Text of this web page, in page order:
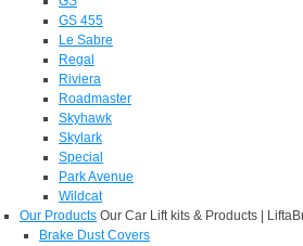
GS 455
Le Sabre
Regal
Riviera
Roadmaster
Skyhawk
Skylark
Special
Park Avenue
Wildcat
Our Products Our Car Lift kits & Products |
Brake Dust Covers